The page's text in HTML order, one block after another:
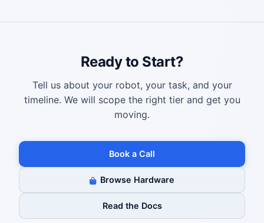
Ready to Start?
Tell us about your robot, your task, and your
timeline. We will scope the right tier and get you
moving.
Book a Call
Browse Hardware
Read the Docs